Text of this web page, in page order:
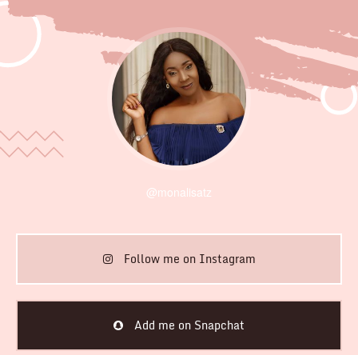
@monalisatz
Follow me on Instagram
Add me on Snapchat